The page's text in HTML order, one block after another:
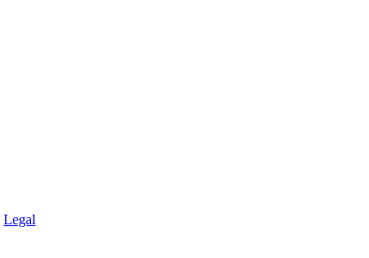
Legal